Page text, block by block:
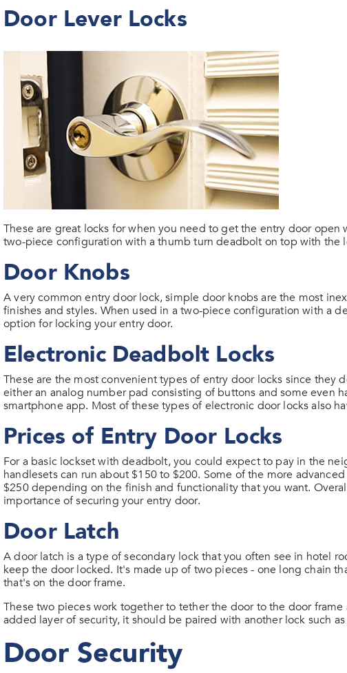
Door Lever Locks
These are great locks for when you need to get the entry door
two-piece configuration with a thumb turn deadbolt on top with the
Door Knobs
A very common entry door lock, simple door knobs are the most
finishes and styles. When used in a two-piece configuration with a
option for locking your entry door.
Electronic Deadbolt Locks
These are the most convenient types of entry door locks since they
either an analog number pad consisting of buttons and some even
smartphone app. Most of these types of electronic door locks also
Prices of Entry Door Locks
For a basic lockset with deadbolt, you could expect to pay in the
handlesets can run about $150 to $200. Some of the more
$250 depending on the finish and functionality that you want.
importance of securing your entry door.
Door Latch
A door latch is a type of secondary lock that you often see in hotel
keep the door locked. It's made up of two pieces - one long chain
that's on the door frame.
These two pieces work together to tether the door to the door
added layer of security, it should be paired with another lock such
Door Security